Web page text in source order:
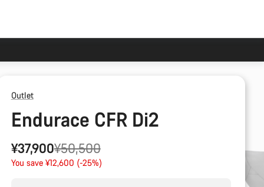
Outlet
Endurace CFR Di2
¥37,900
Original
price
¥50,500
You save ¥12,600 (-25%)